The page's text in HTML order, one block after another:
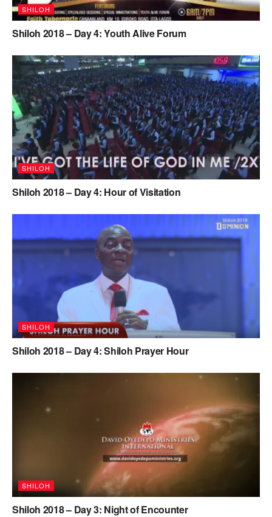
SHILOH
Shiloh 2018 – Day 4: Youth Alive Forum
SHILOH
Shiloh 2018 – Day 4: Hour of Visitation
SHILOH
Shiloh 2018 – Day 4: Shiloh Prayer Hour
SHILOH
Shiloh 2018 – Day 3: Night of Encounter